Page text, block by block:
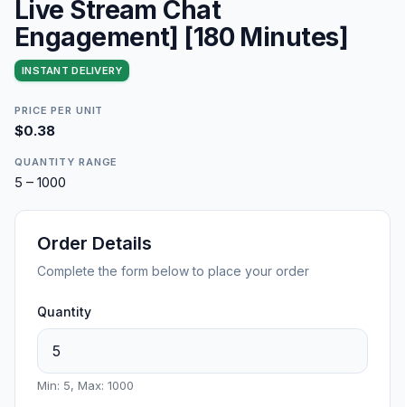
Live Stream Chat
Engagement] [180 Minutes]
INSTANT DELIVERY
PRICE PER UNIT
$0.38
QUANTITY RANGE
5 – 1000
Order Details
Complete the form below to place your order
Quantity
Min: 5, Max: 1000